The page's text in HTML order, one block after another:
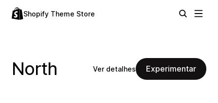
Shopify Theme Store
North Ver detalhes Experimentar